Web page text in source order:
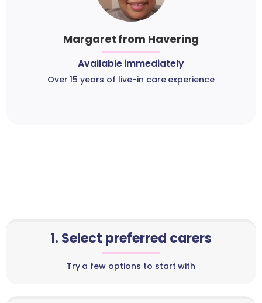
Margaret from Havering
Available immediately
Over 15 years of live-in care experience
1. Select preferred carers
Try a few options to start with